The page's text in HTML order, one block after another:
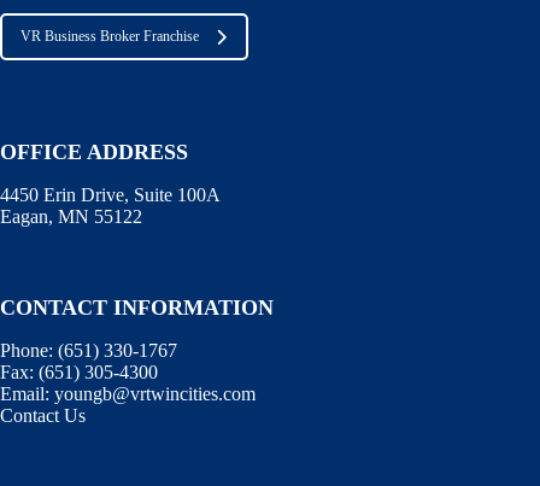
VR Business Broker Franchise
OFFICE ADDRESS
4450 Erin Drive, Suite 100A
Eagan, MN 55122
CONTACT INFORMATION
Phone: (651) 330-1767
Fax: (651) 305-4300
Email: youngb@vrtwincities.com
Contact Us